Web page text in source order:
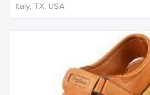
Italy, TX, USA